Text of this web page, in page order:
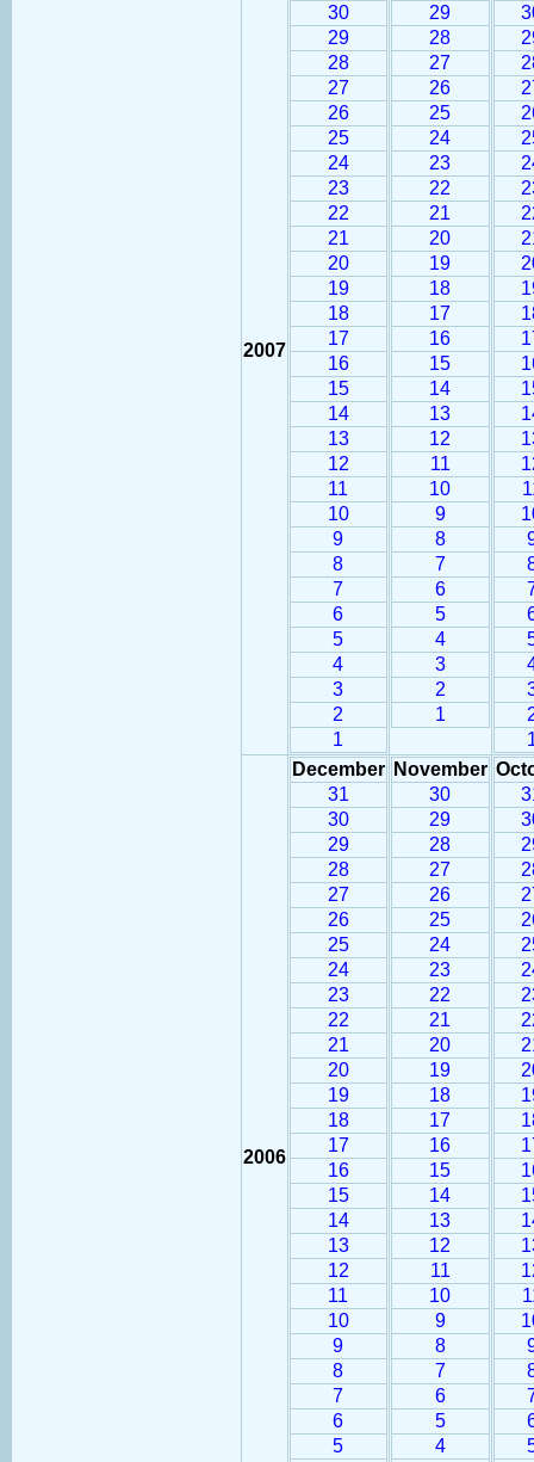
2007
30
29
28
27
26
25
24
23
22
21
20
19
18
17
16
15
14
13
12
11
10
9
8
7
6
5
4
3
2
1
29
28
27
26
25
24
23
22
21
20
19
18
17
16
15
14
13
12
11
10
9
8
7
6
5
4
3
2
1
2006
December
31
30
29
28
27
26
25
24
23
22
21
20
19
18
17
16
15
14
13
12
11
10
9
8
7
6
5
November
30
29
28
27
26
25
24
23
22
21
20
19
18
17
16
15
14
13
12
11
10
9
8
7
6
5
4